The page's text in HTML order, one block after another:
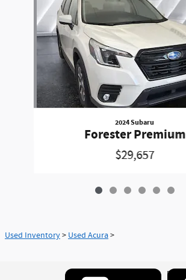
2024 Subaru
Forester Premium
$29,657
Used Inventory> Used Acura>
Privacy